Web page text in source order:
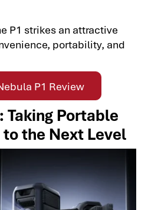
P1 strikes an attractive
portability, and
P1 Review
Taking Portable
the Next Level